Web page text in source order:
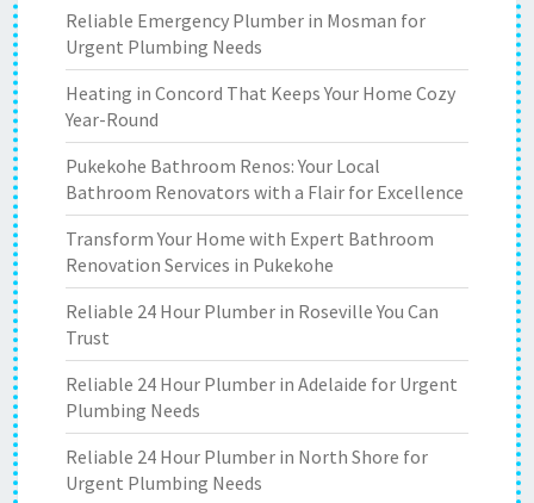
Reliable Emergency Plumber in Mosman for
Urgent Plumbing Needs
Heating in Concord That Keeps Your Home Cozy
Year-Round
Pukekohe Bathroom Renos: Your Local
Bathroom Renovators with a Flair for Excellence
Transform Your Home with Expert Bathroom
Renovation Services in Pukekohe
Reliable 24 Hour Plumber in Roseville You Can
Trust
Reliable 24 Hour Plumber in Adelaide for Urgent
Plumbing Needs
Reliable 24 Hour Plumber in North Shore for
Urgent Plumbing Needs